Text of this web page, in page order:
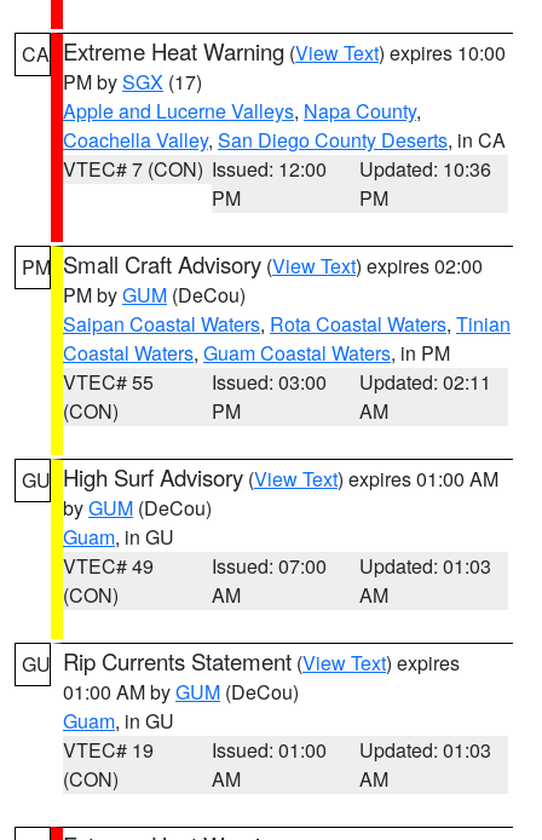
CA Extreme Heat Warning (View Text) expires 10:00
PM bySGX (17)
Apple and Lucerne Valleys, Napa County,
Coachella Valley, San Diego County Deserts, in CA
VTEC# 7 (CON) Issued: 12:00
PM
Updated: 10:36
PM
PM Small Craft Advisory (View Text) expires 02:00
PM byGUM (DeCou)
Saipan Coastal Waters, Rota Coastal Waters, Tinian
Coastal Waters, Guam Coastal Waters, in PM
VTEC# 55
(CON)
Issued: 03:00
PM
Updated: 02:11
AM
GU High Surf Advisory (View Text) expires 01:00 AM
byGUM (DeCou)
Guam, in GU
VTEC# 49
(CON)
Issued: 07:00
AM
Updated: 01:03
AM
GU Rip Currents Statement (View Text) expires
01:00 AM byGUM (DeCou)
Guam, in GU
VTEC# 19
(CON)
Issued: 01:00
AM
Updated: 01:03
AM